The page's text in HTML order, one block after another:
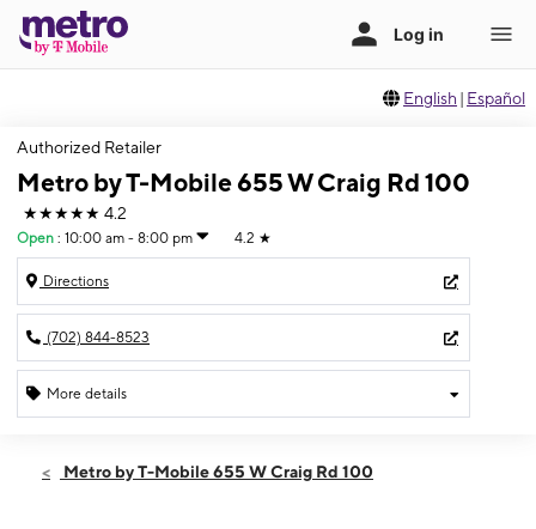
English | Español
Authorized Retailer
Metro by T-Mobile 655 W Craig Rd 100
★★★★★ 4.2
Open : 10:00 am - 8:00 pm 4.2 ★
Directions
(702) 844-8523
More details
Fri:10:00 am - 8:00 pm
Metro by T-Mobile 655 W Craig Rd 100